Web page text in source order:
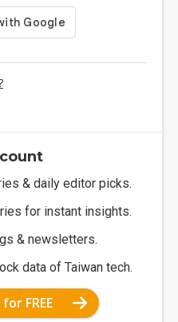
& daily editor picks.
for instant insights.
& newsletters.
data of Taiwan tech.
FREE